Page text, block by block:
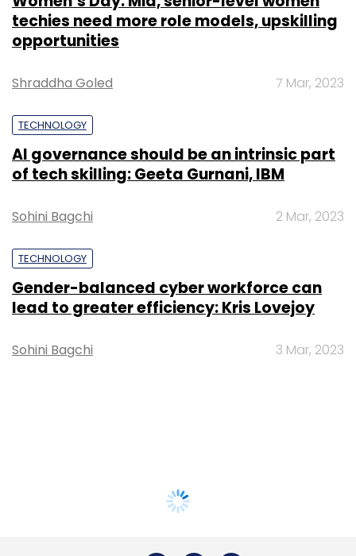
techies need more role models, upskilling
opportunities
Shraddha Goled 7 Mar, 2023
TECHNOLOGY
AI governance should be an intrinsic part
of tech skilling: Geeta Gurnani, IBM
Sohini Bagchi 2 Mar, 2023
TECHNOLOGY
Gender-balanced cyber workforce can
lead to greater efficiency: Kris Lovejoy
Sohini Bagchi 3 Mar, 2023